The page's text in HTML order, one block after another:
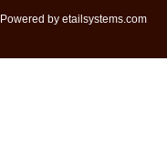
Powered by etailsystems.com